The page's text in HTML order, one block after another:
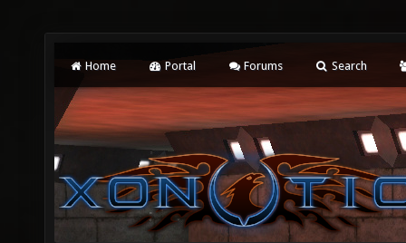
Home Portal Forums Search